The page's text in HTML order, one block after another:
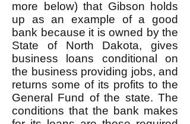
more below) that Gibson holds
up as an example of a good
bank because it is owned by the
State of North Dakota, gives
business loans conditional on
the business providing jobs, and
returns some of its profits to the
General Fund of the state. The
conditions that the bank makes